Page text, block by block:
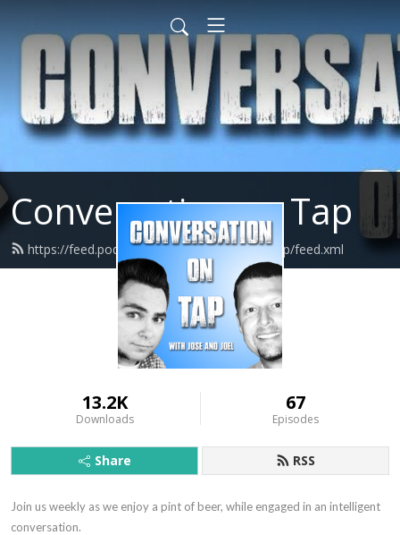
Conversation on Tap
https://feed.podbean.com/conversationontap/feed.xml
13.2K
Downloads
67
Episodes
Share RSS
Join us weekly as we enjoy a pint of beer, while engaged in an intelligent
conversation.